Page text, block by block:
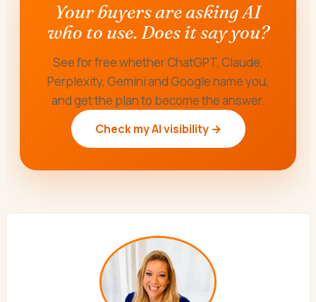
Your buyers are asking AI
who to use. Does it say you?
See for free whether ChatGPT, Claude,
Perplexity, Gemini and Google name you,
and get the plan to become the answer.
Check my AI visibility →